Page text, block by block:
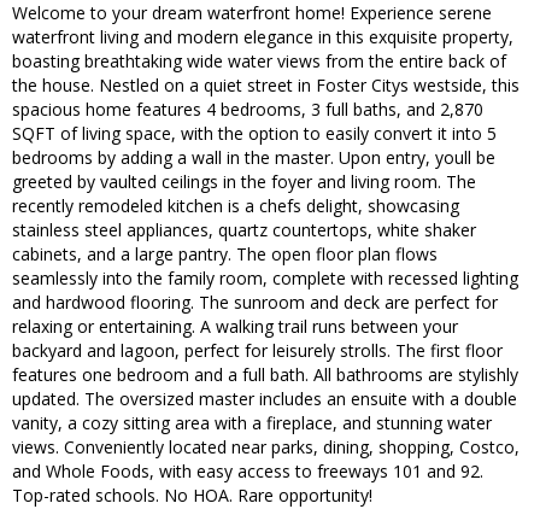
Welcome to your dream waterfront home! Experience serene
waterfront living and modern elegance in this exquisite property,
boasting breathtaking wide water views from the entire back of
the house. Nestled on a quiet street in Foster Citys westside, this
spacious home features 4 bedrooms, 3 full baths, and 2,870
SQFT of living space, with the option to easily convert it into 5
bedrooms by adding a wall in the master. Upon entry, youll be
greeted by vaulted ceilings in the foyer and living room. The
recently remodeled kitchen is a chefs delight, showcasing
stainless steel appliances, quartz countertops, white shaker
cabinets, and a large pantry. The open floor plan flows
seamlessly into the family room, complete with recessed lighting
and hardwood flooring. The sunroom and deck are perfect for
relaxing or entertaining. A walking trail runs between your
backyard and lagoon, perfect for leisurely strolls. The first floor
features one bedroom and a full bath. All bathrooms are stylishly
updated. The oversized master includes an ensuite with a double
vanity, a cozy sitting area with a fireplace, and stunning water
views. Conveniently located near parks, dining, shopping, Costco,
and Whole Foods, with easy access to freeways 101 and 92.
Top-rated schools. No HOA. Rare opportunity!